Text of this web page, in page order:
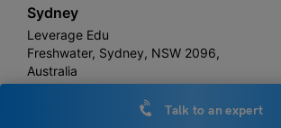
Sydney
Leverage Edu
Freshwater, Sydney, NSW 2096,
Australia
Talk to an expert